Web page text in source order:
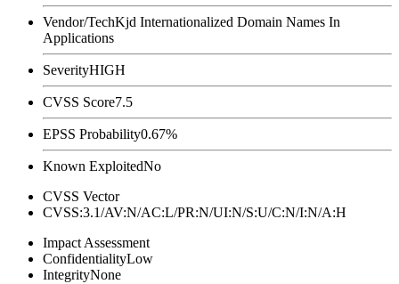
Vendor/TechKjd Internationalized Domain Names In
Applications
SeverityHIGH
CVSS Score7.5
EPSS Probability0.67%
Known ExploitedNo
CVSS Vector
CVSS:3.1/AV:N/AC:L/PR:N/UI:N/S:U/C:N/I:N/A:H
Impact Assessment
ConfidentialityLow
IntegrityNone